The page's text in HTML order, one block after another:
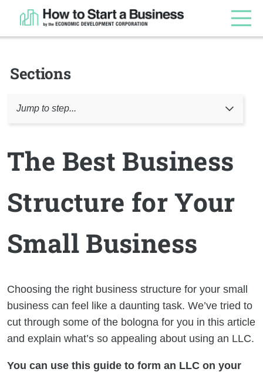
Sections
Jump to step...
The Best Business
Structure for Your
Small Business
Choosing the right business structure for your small
business can feel like a daunting task. We’ve tried to
cut through some of the bologna for you in this article
and explain what’s so appealing about using an LLC.
You can use this guide to form an LLC on your